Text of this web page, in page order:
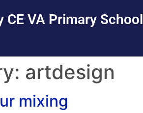
CE VA Primary School
artdesign
mixing